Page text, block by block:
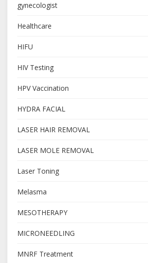
gynecologist
Healthcare
HIFU
HIV Testing
HPV Vaccination
HYDRA FACIAL
LASER HAIR REMOVAL
LASER MOLE REMOVAL
Laser Toning
Melasma
MESOTHERAPY
MICRONEEDLING
MNRF Treatment